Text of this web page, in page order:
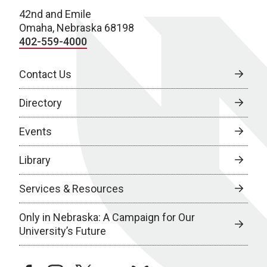
42nd and Emile
Omaha, Nebraska 68198
402-559-4000
Contact Us
Directory
Events
Library
Services & Resources
Only in Nebraska: A Campaign for Our
University’s Future